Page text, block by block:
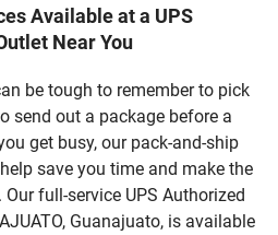
Available at a UPS
Near You
be tough to remember to pick
send out a package before a
get busy, our pack-and-ship
save you time and make the
full-service UPS Authorized
Guanajuato, is available